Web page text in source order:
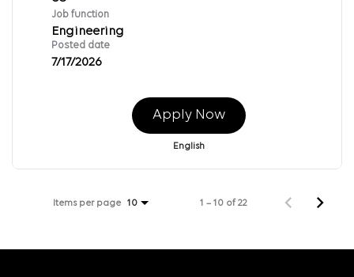
Job function
Engineering
Posted date
7/17/2026
Apply Now
English
Items per page 10 1 – 10 of 22